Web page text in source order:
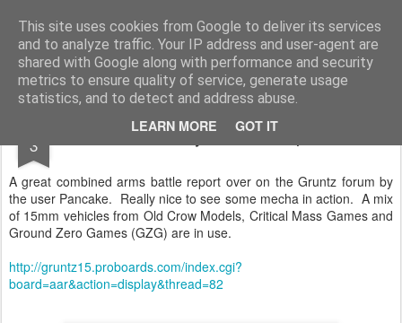
This site uses cookies from Google to deliver its services
and to analyze traffic. Your IP address and user-agent are
shared with Google along with performance and security
metrics to ensure quality of service, generate usage
statistics, and to detect and address abuse.
LEARN MORE GOT IT
Rottenlead Publisher of two wargames: Imperial Skies and Gruntz 15mm.
Pages
3 Mecha Style Battle Report
A great combined arms battle report over on the Gruntz forum by
the user Pancake. Really nice to see some mecha in action. A mix
of 15mm vehicles from Old Crow Models, Critical Mass Games and
Ground Zero Games (GZG) are in use.
http://gruntz15.proboards.com/index.cgi?
board=aar&action=display&thread=82